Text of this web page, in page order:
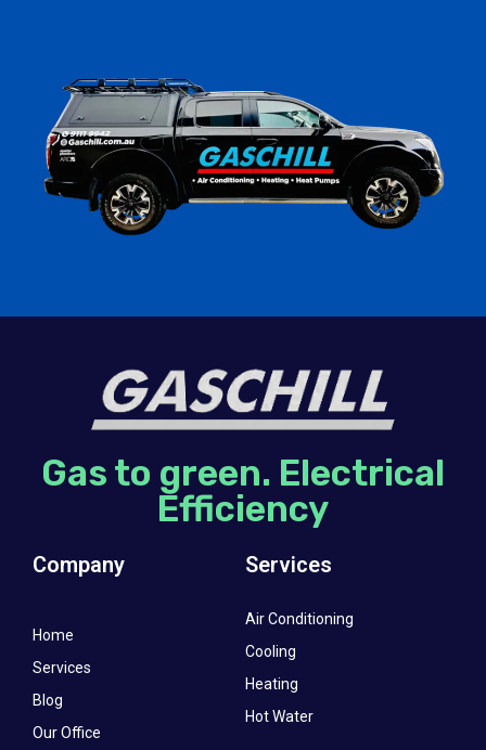
Gas to green. Electrical
Efficiency
Company
Home
Services
Blog
Our Office
Services
Air Conditioning
Cooling
Heating
Hot Water